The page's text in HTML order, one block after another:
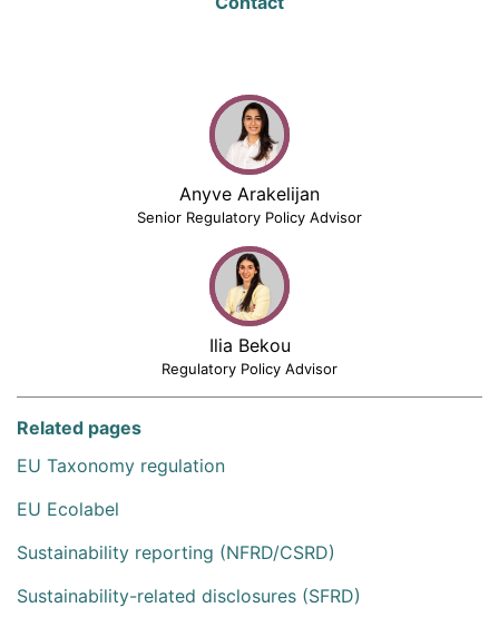
Anyve Arakelijan
Senior Regulatory Policy Advisor
Ilia Bekou
Regulatory Policy Advisor
Related pages
EU Taxonomy regulation
EU Ecolabel
Sustainability reporting (NFRD/CSRD)
Sustainability-related disclosures (SFRD)